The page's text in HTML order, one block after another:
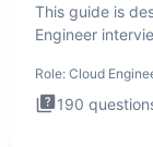
This guide is
Engineer
Role: Cloud
190